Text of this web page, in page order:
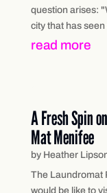
question arises:
city that has
read more
A Fresh Spin
Mat Menifee
by Heather
The Laundromat
would be like to